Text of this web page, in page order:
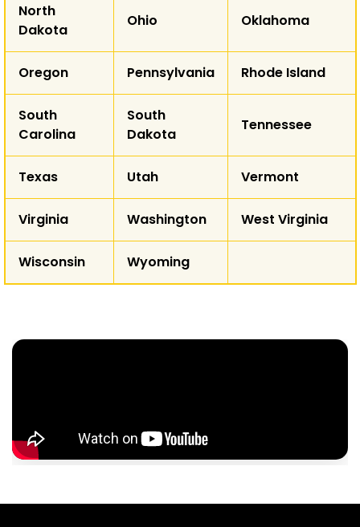
North
Dakota
Ohio Oklahoma
Oregon Pennsylvania Rhode Island
South
Carolina
South
Dakota
Tennessee
Texas Utah Vermont
Virginia Washington West Virginia
Wisconsin Wyoming